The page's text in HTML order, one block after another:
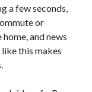
a few seconds,
or
and news
like this makes